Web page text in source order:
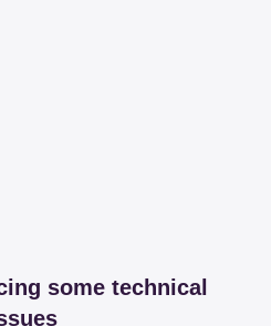
some technical